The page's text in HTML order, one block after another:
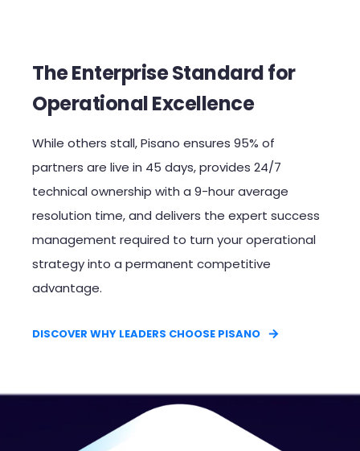
The Enterprise Standard for
Operational Excellence
While others stall, Pisano ensures 95% of
partners are live in 45 days, provides 24/7
technical ownership with a 9-hour average
resolution time, and delivers the expert success
management required to turn your operational
strategy into a permanent competitive
advantage.​
DISCOVER WHY LEADERS CHOOSE PISANO